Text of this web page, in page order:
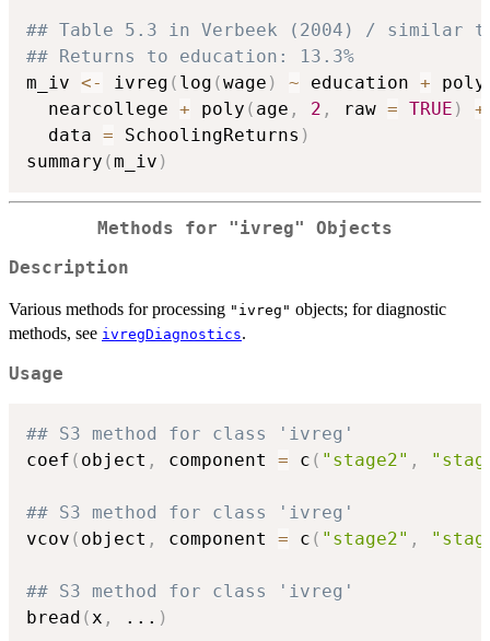
## Table 5.3 in Verbeek (2004) / similar
## Returns to education: 13.3%
m_iv <- ivreg ( log (wage ) ~ education + poly
  nearcollege
+ poly ( age , 2 , raw = TRUE ) +
  data
= SchoolingReturns )
summary (m_iv )
Methods for "ivreg" Objects
Description
Various methods for processing "ivreg" objects; for diagnostic
methods, see ivregDiagnostics.
Usage
## S3 method for class 'ivreg'
coef ( object , component = c ( "stage2" ,
## S3 method for class 'ivreg'
vcov ( object , component = c ( "stage2" ,
## S3 method for class 'ivreg'
bread ( x , ... )